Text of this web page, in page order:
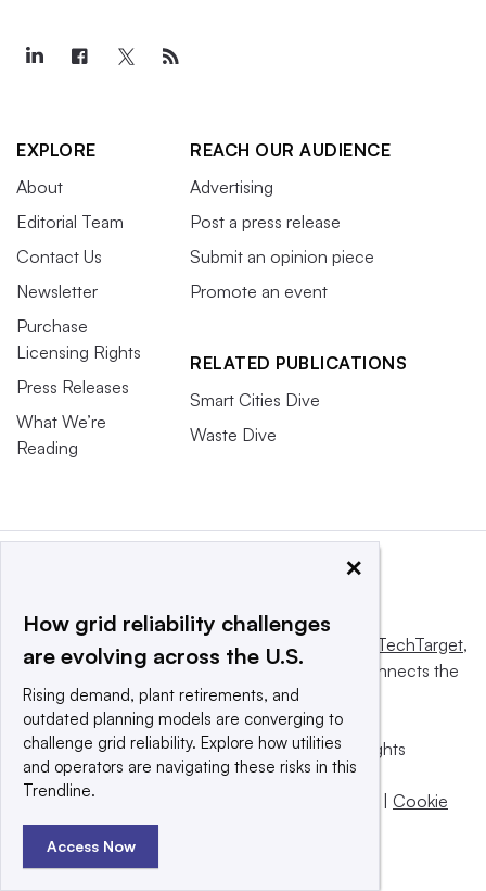
EXPLORE
About
Editorial Team
Contact Us
Newsletter
Purchase
Licensing Rights
Press Releases
What We’re
Reading
REACH OUR AUDIENCE
Advertising
Post a press release
Submit an opinion piece
Promote an event
RELATED PUBLICATIONS
Smart Cities Dive
Waste Dive
This website is owned and operated by Informa TechTarget,
a global network that informs, influences and connects the
world’s technology buyers and sellers.
© 2025 TechTarget, Inc. or its subsidiaries. All rights
reserved. An Informa PLC company.
Privacy policy
Cookie
Preferences / Do Not Sell
×
How grid reliability challenges
are evolving across the U.S.
Rising demand, plant retirements, and
outdated planning models are converging to
challenge grid reliability. Explore how utilities
and operators are navigating these risks in this
Trendline.
Access Now